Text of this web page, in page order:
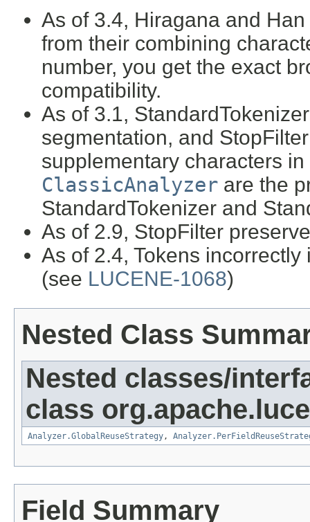
As of 3.4, Hiragana and
from their combining
number, you get the exact
compatibility.
As of 3.1,
segmentation, and
supplementary characters
ClassicAnalyzer are the
StandardTokenizer and
As of 2.9, StopFilter
As of 2.4, Tokens
(see LUCENE-1068)
Nested Class
Nested classes/
class
Analyzer.GlobalReuseStrategy ,
Field Summary